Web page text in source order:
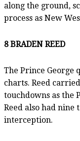
along the ground,
process as New
8 BRADEN REED
The Prince George
charts. Reed
touchdowns as the
Reed also had nine
interception.